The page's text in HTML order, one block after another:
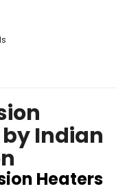
Indian
Heaters